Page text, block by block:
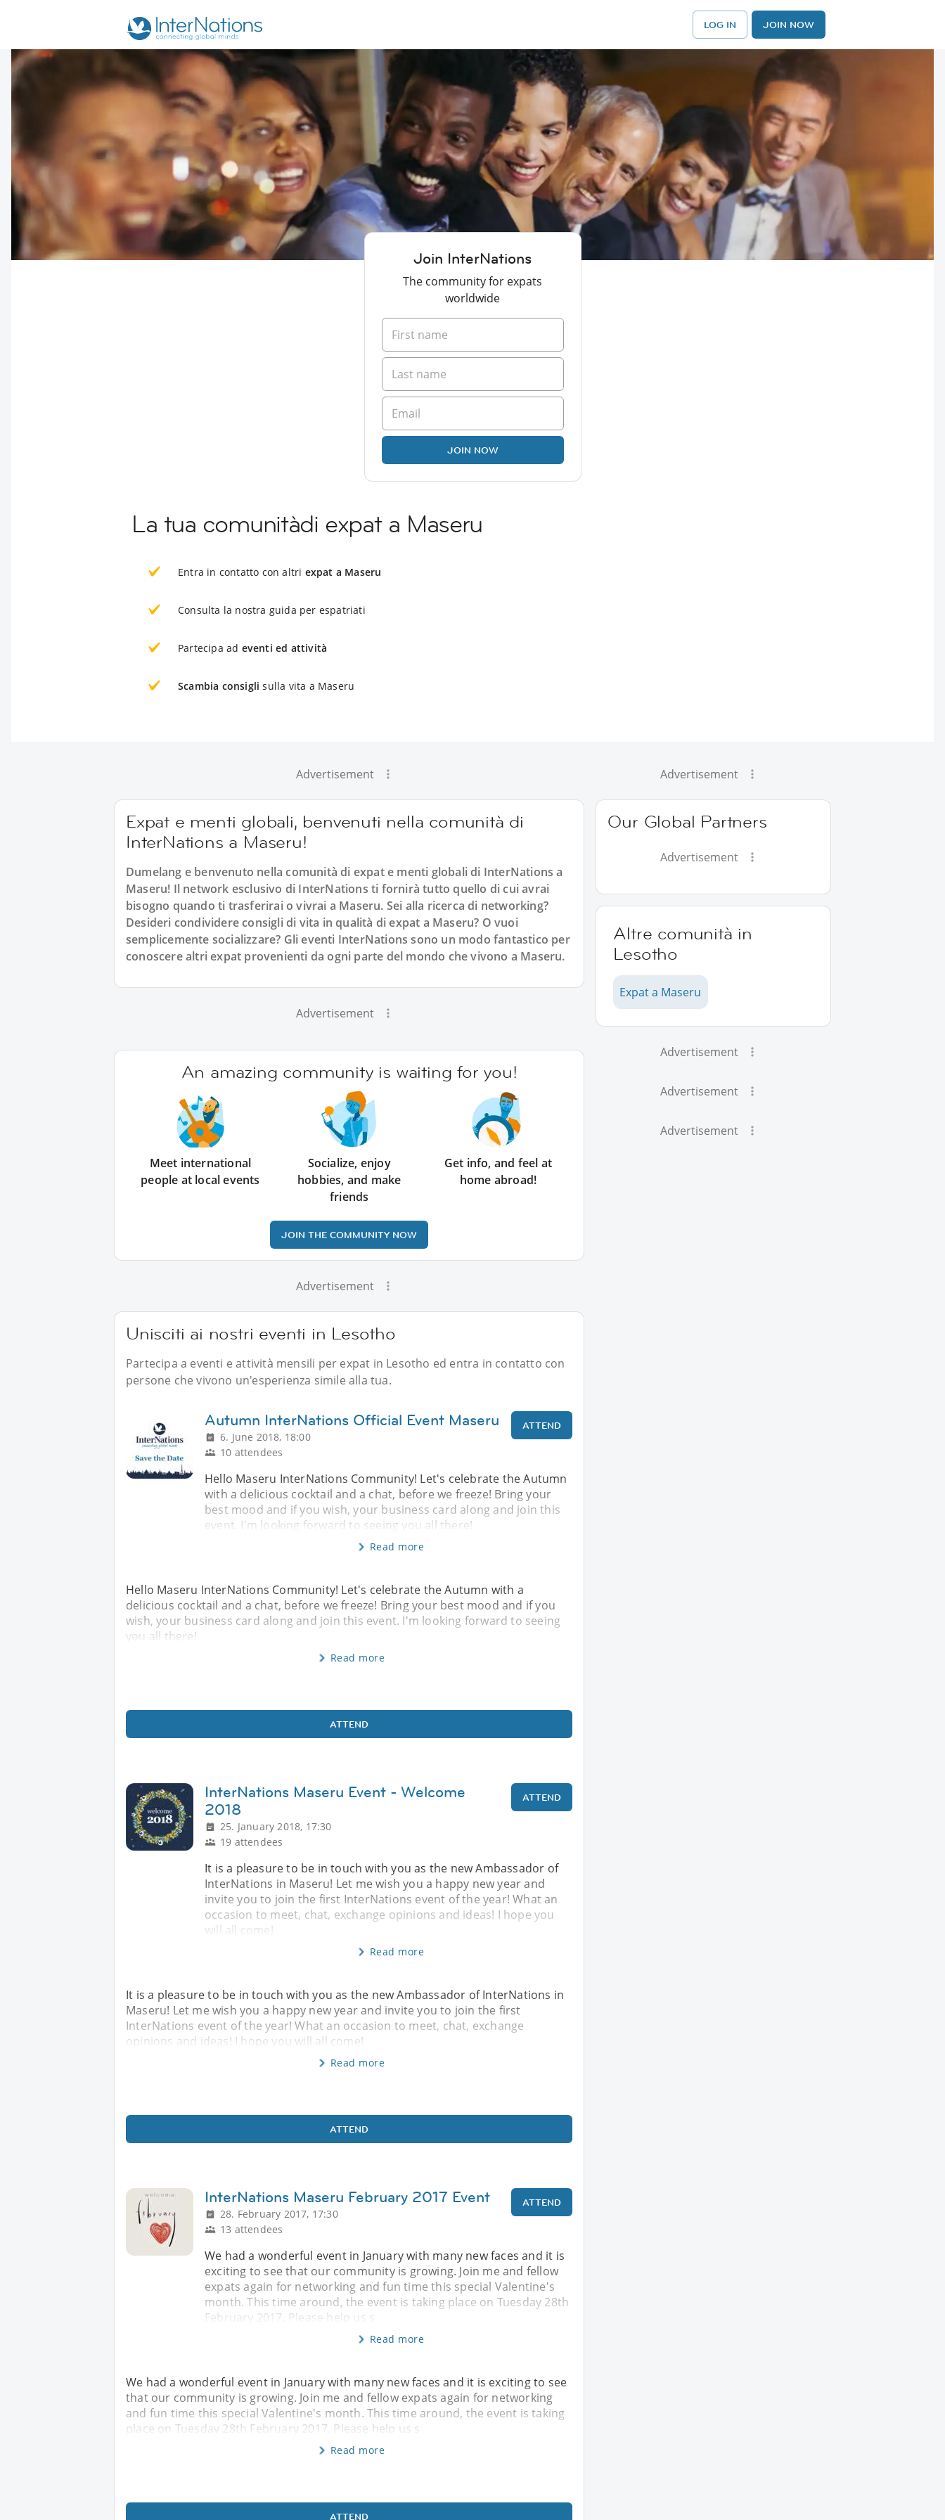
LOG IN JOIN NOW
Join InterNations
The community for expats
worldwide
JOIN NOW
La tua comunitàdi expat a Maseru
Entra in contatto con altri expat a Maseru
Consulta la nostra guida per espatriati
Partecipa ad eventi ed attività
Scambia consigli sulla vita a Maseru
Advertisement
Expat e menti globali, benvenuti nella comunità di
InterNations a Maseru!
Dumelang e benvenuto nella comunità di expat e menti globali di InterNations a
Maseru! Il network esclusivo di InterNations ti fornirà tutto quello di cui avrai
bisogno quando ti trasferirai o vivrai a Maseru. Sei alla ricerca di networking?
Desideri condividere consigli di vita in qualità di expat a Maseru? O vuoi
semplicemente socializzare? Gli eventi InterNations sono un modo fantastico per
conoscere altri expat provenienti da ogni parte del mondo che vivono a Maseru.
Advertisement
An amazing community is waiting for you!
Meet international
people at local events
Socialize, enjoy
hobbies, and make
friends
Get info, and feel at
home abroad!
JOIN THE COMMUNITY NOW
Advertisement
Unisciti ai nostri eventi in Lesotho
Partecipa a eventi e attività mensili per expat in Lesotho ed entra in contatto con
persone che vivono un'esperienza simile alla tua.
Autumn InterNations Official Event Maseru
6. June 2018, 18:00
10 attendees
ATTEND
Hello Maseru InterNations Community! Let's celebrate the Autumn
with a delicious cocktail and a chat, before we freeze! Bring your
best mood and if you wish, your business card along and join this
event. I'm looking forward to seeing you all there!
Read more
Hello Maseru InterNations Community! Let's celebrate the Autumn with a
delicious cocktail and a chat, before we freeze! Bring your best mood and if you
wish, your business card along and join this event. I'm looking forward to seeing
you all there!
Read more
ATTEND
InterNations Maseru Event - Welcome
2018
25. January 2018, 17:30
19 attendees
ATTEND
It is a pleasure to be in touch with you as the new Ambassador of
InterNations in Maseru! Let me wish you a happy new year and
invite you to join the first InterNations event of the year! What an
occasion to meet, chat, exchange opinions and ideas! I hope you
will all come!
Read more
It is a pleasure to be in touch with you as the new Ambassador of InterNations in
Maseru! Let me wish you a happy new year and invite you to join the first
InterNations event of the year! What an occasion to meet, chat, exchange
opinions and ideas! I hope you will all come!
Read more
ATTEND
InterNations Maseru February 2017 Event
28. February 2017, 17:30
13 attendees
ATTEND
We had a wonderful event in January with many new faces and it is
exciting to see that our community is growing. Join me and fellow
expats again for networking and fun time this special Valentine's
month. This time around, the event is taking place on Tuesday 28th
February 2017. Please help us s
Read more
We had a wonderful event in January with many new faces and it is exciting to see
that our community is growing. Join me and fellow expats again for networking
and fun time this special Valentine's month. This time around, the event is taking
place on Tuesday 28th February 2017. Please help us s
Read more
ATTEND
Advertisement
Our Global Partners
Advertisement
Altre comunità in
Lesotho
Expat a Maseru
Advertisement
Advertisement
Advertisement